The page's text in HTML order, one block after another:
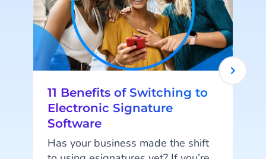
11 Benefits of Switching to
Electronic Signature
Software
Has your business made the shift